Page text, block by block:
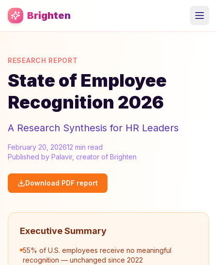
Skip to main content
Brighten
RESEARCH REPORT
State of Employee
Recognition 2026
A Research Synthesis for HR Leaders
February 20, 202612 min read
Published by Palavir, creator of Brighten
Download PDF report
Executive Summary
55% of U.S. employees receive no meaningful
recognition — unchanged since 2022